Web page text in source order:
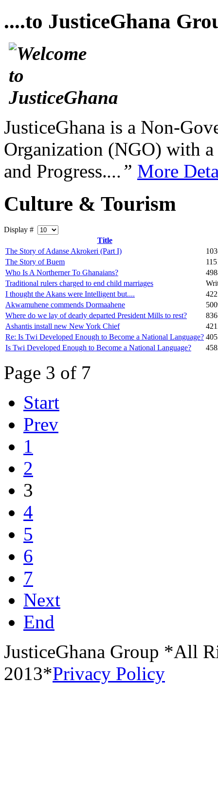
....to JusticeGhana
JusticeGhana is a Non-
Organization (NGO) with
and Progress....” More
Culture & Tourism
Display #
Title
The Story of Adanse Akrokeri (Part I)
The Story of Buem
Who Is A Northerner To Ghanaians?
Traditional rulers charged to end child marriages
I thought the Akans were Intelligent but....
Akwamuhene commends Dormaahene
Where do we lay of dearly departed President Mills to rest?
Ashantis install new New York Chief
Re: Is Twi Developed Enough to Become a National Language?
Is Twi Developed Enough to Become a National Language?
Page 3 of 7
Start
Prev
1
2
3
4
5
6
7
Next
End
JusticeGhana Group *All
2013*Privacy Policy